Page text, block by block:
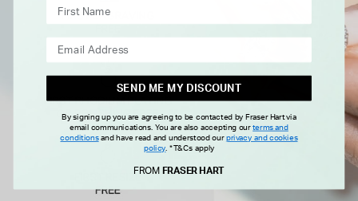
SEND ME MY DISCOUNT
By signing up you are agreeing to be contacted by Fraser Hart via
email communications. You are also accepting ourterms and
conditionsand have read and understood our privacy and cookies
policy.*T&Cs apply
FROM FRASER HART